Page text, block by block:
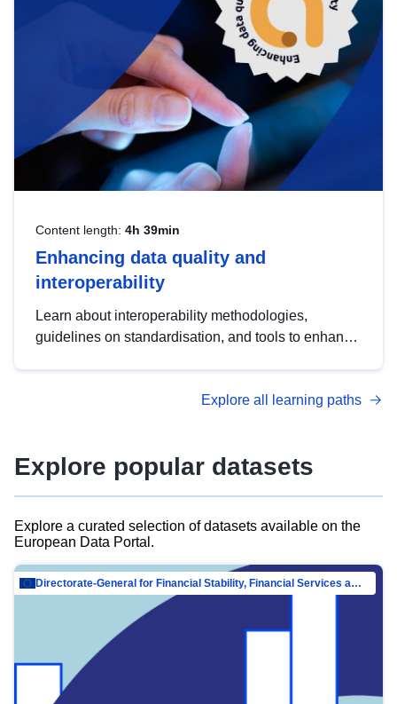
Content length: 4h 39min
Enhancing data quality and
interoperability
Learn about interoperability methodologies,
guidelines on standardisation, and tools to enhance
advanced metadata management with DCAT-AP.
Explore all learning paths
Explore popular datasets
Explore a curated selection of datasets available on the
European Data Portal.
Directorate-General for Financial Stability, Financial Services and Capital Mar…